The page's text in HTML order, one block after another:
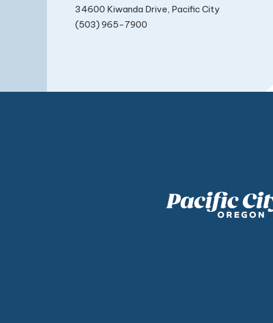
34600 Kiwanda Drive, Pacific City
(503) 965-7900